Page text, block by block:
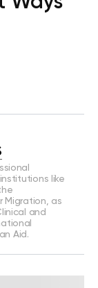
like
Migration, as
and
Aid.